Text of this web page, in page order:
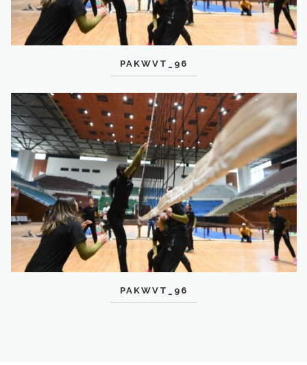
PAKWVT_96
PAKWVT_96